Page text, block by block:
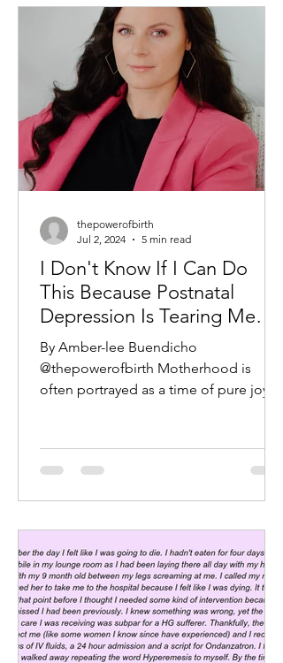
I Don't Know If I Can Do
This Because Postnatal
Depression Is Tearing Me
Apart - A new take on Taylor
Swifts hit 'I Can Do This
With A Broken Heart'
By Amber-lee Buendicho
@thepowerofbirth Motherhood is
often portrayed as a time of pure joy
thepowerofbirth
Jul 2, 2024
5 min read